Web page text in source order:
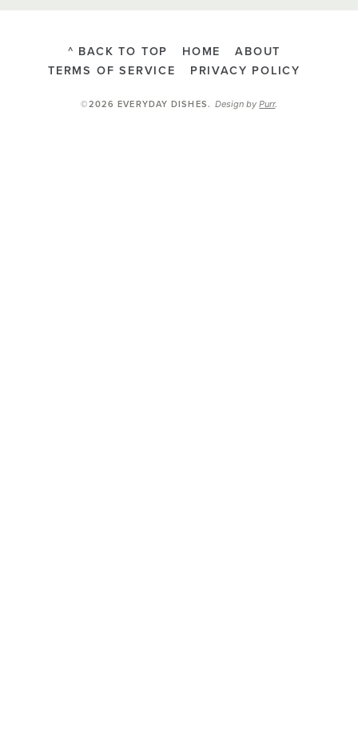
^ BACK TO TOP HOME
ABOUT
TERMS OF SERVICE
PRIVACY POLICY
©2026 EVERYDAY DISHES.Design byPurr.